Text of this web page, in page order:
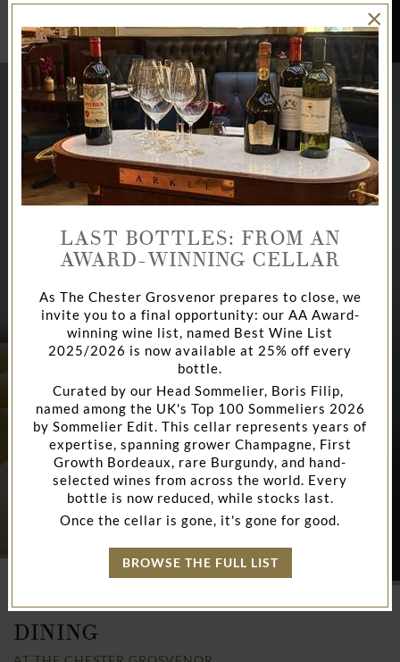
BOOK
NOW
CHAMPAGNE BAR
LA BRASSERIE
AFTERNOON TEA
AT THE CHESTER GROSVENOR
DINE
AT THE CHESTER GROSVENOR
RESTAURANTS & BARS IN CHESTER
DINING
×
LAST BOTTLES: FROM AN
AWARD-WINNING CELLAR
As The Chester Grosvenor prepares to close, we
invite you to a final opportunity: our AA Award-
winning wine list, named Best Wine List
2025/2026 is now available at 25% off every
bottle.
Curated by our Head Sommelier, Boris Filip,
named among the UK's Top 100 Sommeliers 2026
by Sommelier Edit. This cellar represents years of
expertise, spanning grower Champagne, First
Growth Bordeaux, rare Burgundy, and hand-
selected wines from across the world. Every
bottle is now reduced, while stocks last.
Once the cellar is gone, it's gone for good.
BROWSE THE FULL LIST